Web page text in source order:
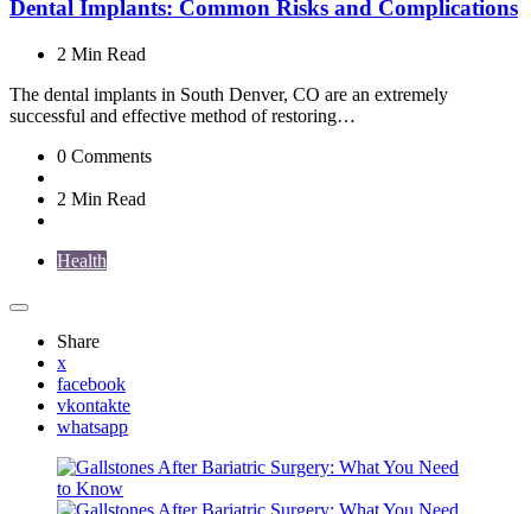
Dental Implants: Common Risks and Complications
2 Min Read
The dental implants in South Denver, CO are an extremely
successful and effective method of restoring…
0 Comments
2 Min Read
Health
Share
x
facebook
vkontakte
whatsapp